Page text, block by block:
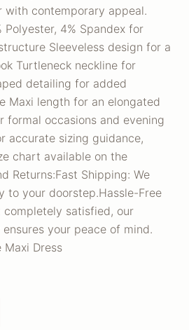
with contemporary appeal.
Polyester, 4% Spandex for
Sleeveless design for a
Turtleneck neckline for
detailing for added
Maxi length for an elongated
formal occasions and evening
accurate sizing guidance,
chart available on the
Returns:Fast Shipping: We
to your doorstep.Hassle-Free
completely satisfied, our
your peace of mind.
Maxi Dress